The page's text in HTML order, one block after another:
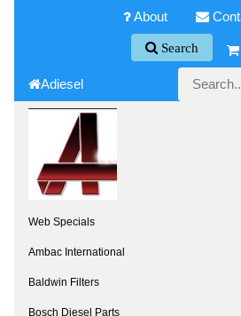
About
Search
Adiesel
Web Specials
Ambac International
Baldwin Filters
Bosch Diesel Parts